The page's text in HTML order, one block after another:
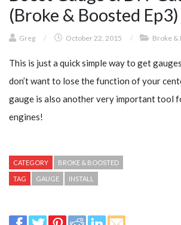
(Broke & Boosted Ep3)
Greg / October 22, 2015 / Broke &
This is just a quick simple way to get
don’t want to lose the function of your
gauge is also another very important tool
engines!
CATEGORY BROKE & BOOSTED
TAG GAUGE INSTALL